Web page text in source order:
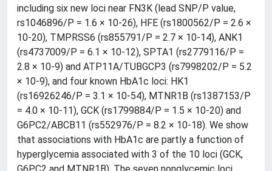
including six new loci near FN3K (lead SNP/P value,
rs1046896/P = 1.6 × 10-26), HFE (rs1800562/P = 2.6 ×
10-20), TMPRSS6 (rs855791/P = 2.7 × 10-14), ANK1
(rs4737009/P = 6.1 × 10-12), SPTA1 (rs2779116/P =
2.8 × 10-9) and ATP11A/TUBGCP3 (rs7998202/P = 5.2
× 10-9), and four known HbA1c loci: HK1
(rs16926246/P = 3.1 × 10-54), MTNR1B (rs1387153/P
= 4.0 × 10-11), GCK (rs1799884/P = 1.5 × 10-20) and
G6PC2/ABCB11 (rs552976/P = 8.2 × 10-18). We show
that associations with HbA1c are partly a function of
hyperglycemia associated with 3 of the 10 loci (GCK,